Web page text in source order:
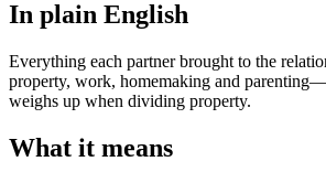
In plain English
Everything each partner brought to the
property, work, homemaking and
weighs up when dividing property.
What it means